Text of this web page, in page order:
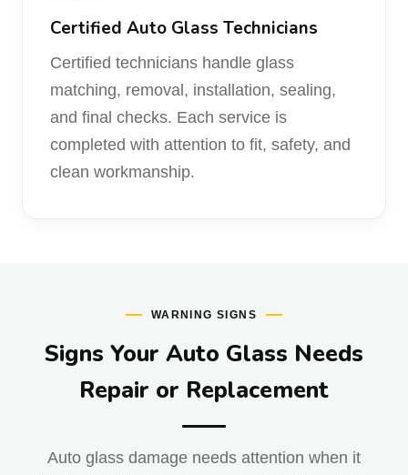
Certified Auto Glass Technicians
Certified technicians handle glass
matching, removal, installation, sealing,
and final checks. Each service is
completed with attention to fit, safety, and
clean workmanship.
WARNING SIGNS
Signs Your Auto Glass Needs
Repair or Replacement
Auto glass damage needs attention when it